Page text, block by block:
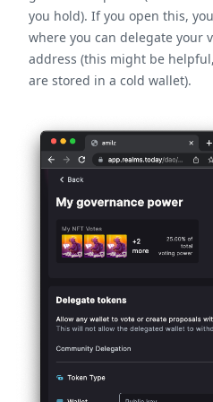
you hold). If you open this,
where you can delegate your
address (this might be
are stored in a cold wallet).